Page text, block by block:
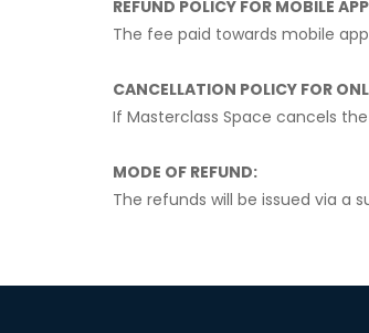
REFUND POLICY FOR MOBILE
The fee paid towards mobile
CANCELLATION POLICY FOR
If Masterclass Space cancels
MODE OF REFUND:
The refunds will be issued via a